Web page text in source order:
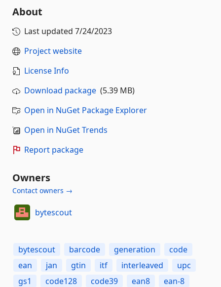
About
Last updated 7/24/2023
Project website
License Info
Download package (5.39 MB)
Open in NuGet Package Explorer
Open in NuGet Trends
Report package
Owners
Contact owners →
bytescout
bytescout barcode generation
code
ean
jan gtin itf interleaved
upc
gs1
code128 code39 ean8
ean-8